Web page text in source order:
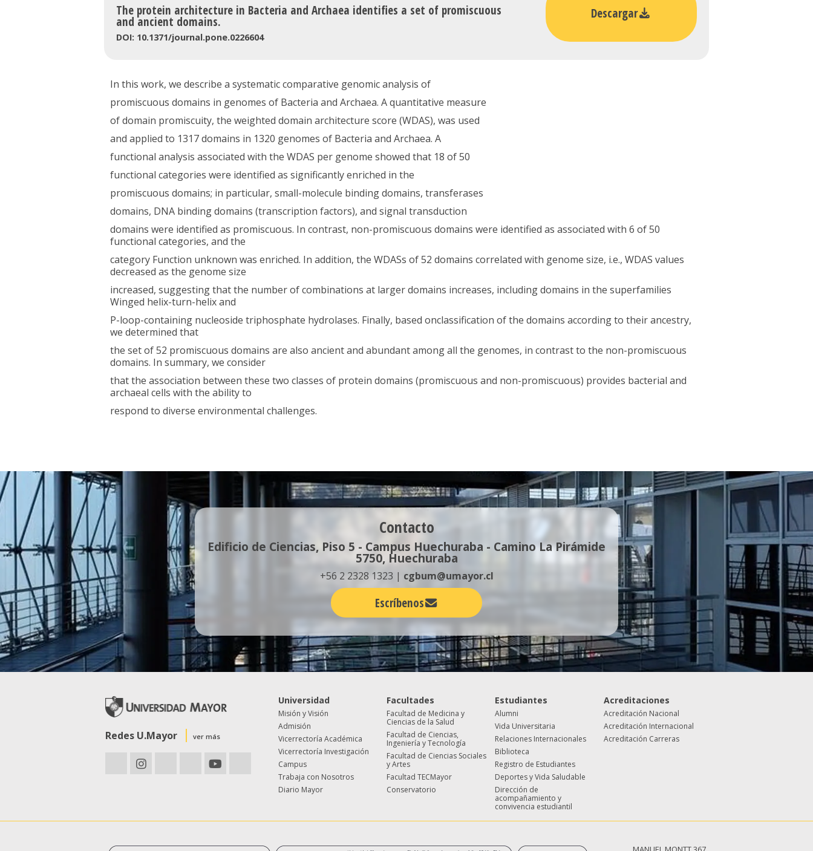
The protein architecture in Bacteria and Archaea identifies a set of promiscuous
and ancient domains.
DOI: 10.1371/journal.pone.0226604
Descargar
In this work, we describe a systematic comparative genomic analysis of
promiscuous domains in genomes of Bacteria and Archaea. A quantitative measure
of domain promiscuity, the weighted domain architecture score (WDAS), was used
and applied to 1317 domains in 1320 genomes of Bacteria and Archaea. A
functional analysis associated with the WDAS per genome showed that 18 of 50
functional categories were identified as significantly enriched in the
promiscuous domains; in particular, small-molecule binding domains, transferases
domains, DNA binding domains (transcription factors), and signal transduction
domains were identified as promiscuous. In contrast, non-promiscuous domains were identified as associated with 6 of 50
functional categories, and the
category Function unknown was enriched. In addition, the WDASs of 52 domains correlated with genome size, i.e., WDAS values
decreased as the genome size
increased, suggesting that the number of combinations at larger domains increases, including domains in the superfamilies
Winged helix-turn-helix and
P-loop-containing nucleoside triphosphate hydrolases. Finally, based onclassification of the domains according to their ancestry,
we determined that
the set of 52 promiscuous domains are also ancient and abundant among all the genomes, in contrast to the non-promiscuous
domains. In summary, we consider
that the association between these two classes of protein domains (promiscuous and non-promiscuous) provides bacterial and
archaeal cells with the ability to
respond to diverse environmental challenges.
Contacto
Edificio de Ciencias, Piso 5 - Campus Huechuraba - Camino La Pirámide
5750, Huechuraba
+56 2 2328 1323 | cgbum@umayor.cl
Escríbenos
Redes U.Mayor ver más
Universidad
Misión y Visión
Admisión
Vicerrectoría Académica
Vicerrectoría Investigación
Campus
Trabaja con Nosotros
Diario Mayor
Facultades
Facultad de Medicina y
Ciencias de la Salud
Facultad de Ciencias,
Ingeniería y Tecnología
Facultad de Ciencias Sociales
y Artes
Facultad TECMayor
Conservatorio
Estudiantes
Alumni
Vida Universitaria
Relaciones Internacionales
Biblioteca
Registro de Estudiantes
Deportes y Vida Saludable
Dirección de
acompañamiento y
convivencia estudiantil
Acreditaciones
Acreditación Nacional
Acreditación Internacional
Acreditación Carreras